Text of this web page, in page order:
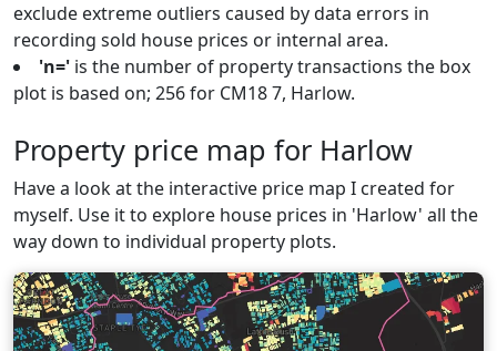
exclude extreme outliers caused by data errors in
recording sold house prices or internal area.
'n=' is the number of property transactions the box
plot is based on; 256 for CM18 7, Harlow.
Property price map for Harlow
Have a look at the interactive price map I created for
myself. Use it to explore house prices in 'Harlow' all the
way down to individual property plots.